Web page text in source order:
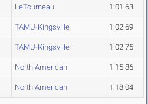
LeTourneau 1:01.63
TAMU-Kingsville 1:02.69
TAMU-Kingsville 1:02.75
North American 1:15.86
North American 1:18.04